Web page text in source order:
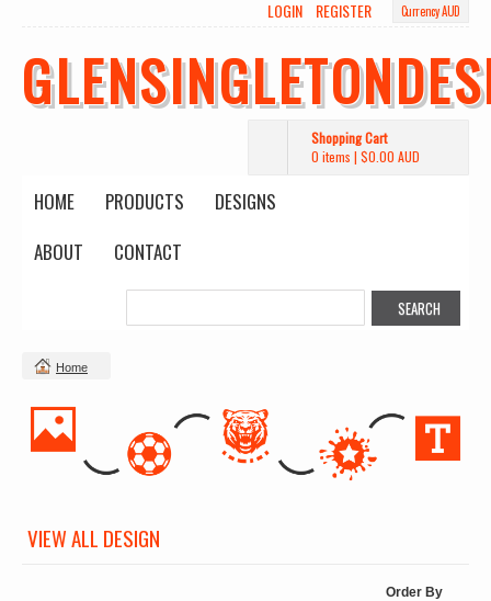
Currency AUD
LOGIN REGISTER
Shopping Cart
0 items | $0.00 AUD
HOME PRODUCTS
DESIGNS
ABOUT
CONTACT
Home
VIEW ALL DESIGN
Order By